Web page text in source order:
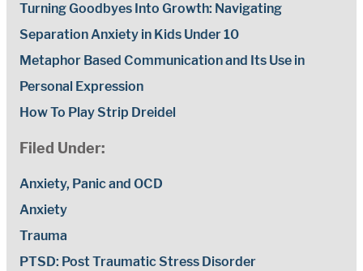
Turning Goodbyes Into Growth: Navigating
Separation Anxiety in Kids Under 10
Metaphor Based Communication and Its Use in
Personal Expression
How To Play Strip Dreidel
Filed Under:
Anxiety, Panic and OCD
Anxiety
Trauma
PTSD: Post Traumatic Stress Disorder